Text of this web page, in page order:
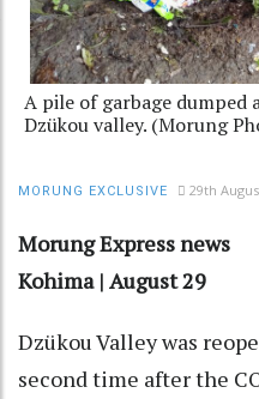
A pile of garbage
Dzükou valley. (Morung
MORUNG EXCLUSIVE 29th
Morung Express news
Kohima | August 29
Dzükou Valley was
second time after the